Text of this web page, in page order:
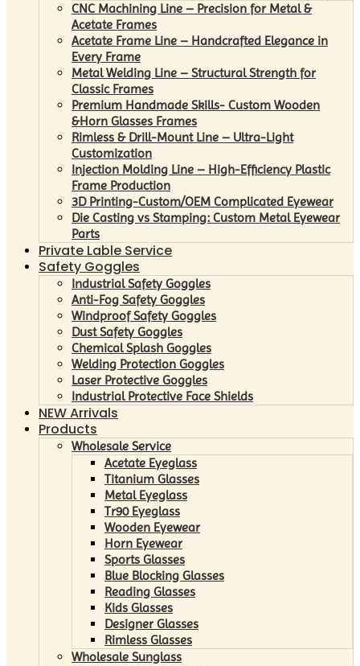
CNC Machining Line – Precision for Metal &
Acetate Frames
Acetate Frame Line – Handcrafted Elegance in
Every Frame
Metal Welding Line – Structural Strength for
Classic Frames
Premium Handmade Skills- Custom Wooden
&Horn Glasses Frames
Rimless & Drill-Mount Line – Ultra-Light
Customization
Injection Molding Line – High-Efficiency Plastic
Frame Production
3D Printing-Custom/OEM Complicated Eyewear
Die Casting vs Stamping: Custom Metal Eyewear
Parts
Private Lable Service
Safety Goggles
Industrial Safety Goggles
Anti-Fog Safety Goggles
Windproof Safety Goggles
Dust Safety Goggles
Chemical Splash Goggles
Welding Protection Goggles
Laser Protective Goggles
Industrial Protective Face Shields
NEW Arrivals
Products
Wholesale Service
Acetate Eyeglass
Titanium Glasses
Metal Eyeglass
Tr90 Eyeglass
Wooden Eyewear
Horn Eyewear
Sports Glasses
Blue Blocking Glasses
Reading Glasses
Kids Glasses
Designer Glasses
Rimless Glasses
Wholesale Sunglass